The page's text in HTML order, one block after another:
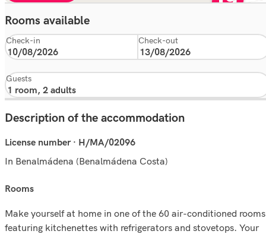
Rooms available
Check-in Check-out
Guests
Description of the accommodation
License number · H/MA/02096
In Benalmádena (Benalmádena Costa)
rooms
Make yourself at home in one of the 60 air-conditioned rooms
featuring kitchenettes with refrigerators and stovetops. Your